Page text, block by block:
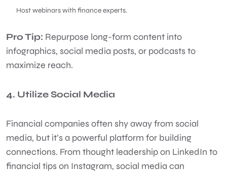
Host webinars with finance experts.
Pro Tip: Repurpose long-form content into
infographics, social media posts, or podcasts to
maximize reach.
4. Utilize Social Media
Financial companies often shy away from social
media, but it’s a powerful platform for building
connections. From thought leadership on LinkedIn to
financial tips on Instagram, social media can